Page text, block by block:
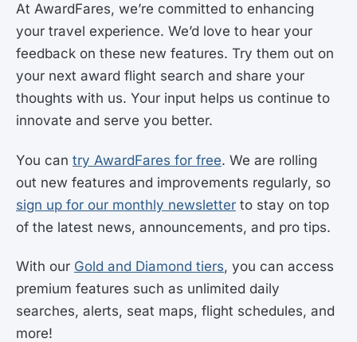
At AwardFares, we’re committed to enhancing
your travel experience. We’d love to hear your
feedback on these new features. Try them out on
your next award flight search and share your
thoughts with us. Your input helps us continue to
innovate and serve you better.
You can try AwardFares for free. We are rolling
out new features and improvements regularly, so
sign up for our monthly newsletter to stay on top
of the latest news, announcements, and pro tips.
With our Gold and Diamond tiers, you can access
premium features such as unlimited daily
searches, alerts, seat maps, flight schedules, and
more!